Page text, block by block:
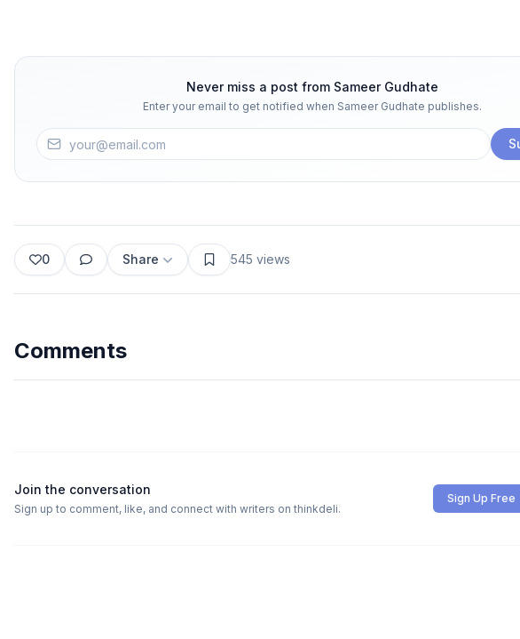
Never miss a post from Sameer Gudhate
Enter your email to get notified when Sameer Gudhate publishes.
0 Share 545 views
Comments
Join the conversation
Sign up to comment, like, and connect with writers on thinkdeli.
Sign Up Free